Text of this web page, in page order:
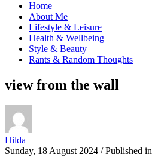
Home
About Me
Lifestyle & Leisure
Health & Wellbeing
Style & Beauty
Rants & Random Thoughts
view from the wall
Hilda
Sunday, 18 August 2024 /Published in